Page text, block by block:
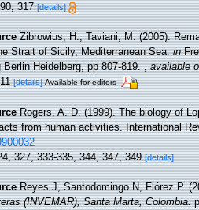
317[details]
Zibrowius, H.; Taviani, M. (2005).
Strait of Sicily, Mediterranean Sea.in
Berlin Heidelberg, pp 807-819.,available
[details] Available for editors
Rogers, A. D. (1999). The biology of
from human activities. International
327, 333-335, 344, 347, 349[details]
Reyes J, Santodomingo N, Flórez P.
(INVEMAR), Santa Marta, Colombia.